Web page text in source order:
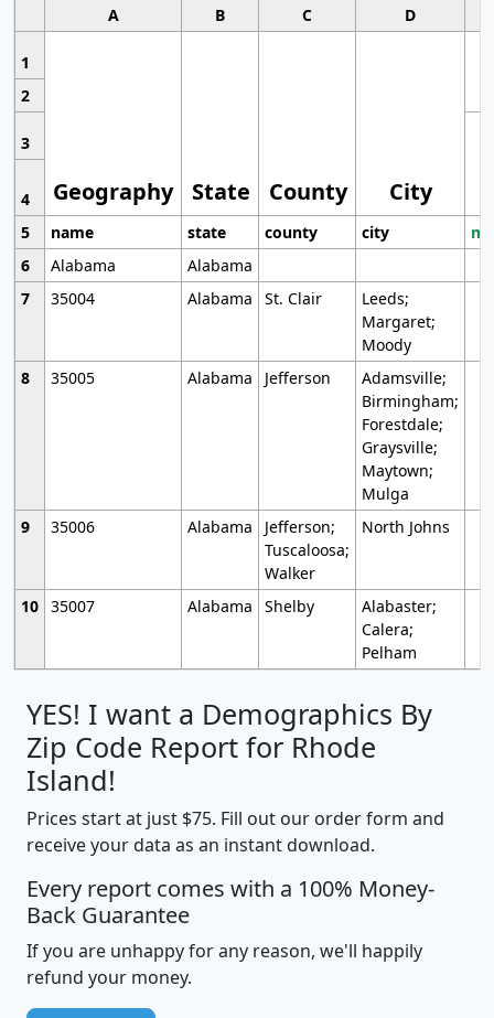
A B C D
1
Geography State County City
2
3
4
5
name state county city
6
Alabama
Alabama
7
35004 Alabama St. Clair
Leeds;
Margaret;
Moody
8
35005 Alabama Jefferson
Adamsville;
Birmingham;
Forestdale;
Graysville;
Maytown;
Mulga
9
35006 Alabama
Jefferson;
Tuscaloosa;
Walker
North Johns
10 35007 Alabama Shelby
Alabaster;
Calera;
Pelham
YES! I want a Demographics By
Zip Code Report for Rhode
Island!
Prices start at just $75. Fill out our order form and
receive your data as an instant download.
Every report comes with a 100% Money-
Back Guarantee
If you are unhappy for any reason, we'll happily
refund your money.